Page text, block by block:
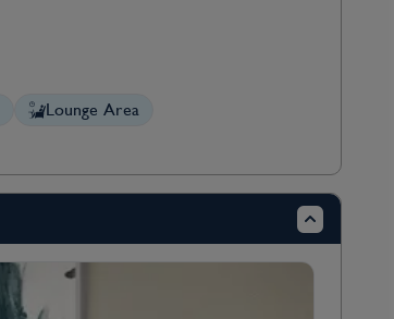
Lounge Area